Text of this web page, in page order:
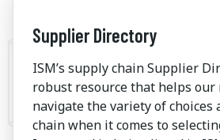
Supplier Directory
ISM’s supply chain Supplier
robust resource that helps our
navigate the variety of choices
chain when it comes to